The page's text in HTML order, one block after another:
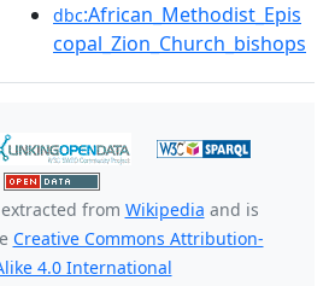
dbc:African_Methodist_Epis
copal_Zion_Church_bishops
from Wikipedia and is
Creative Commons Attribution-
4.0 International